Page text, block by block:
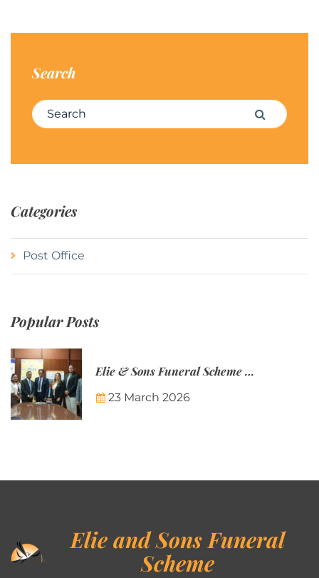
Search
Search for: Search
Categories
Post Office
Popular Posts
Elie & Sons Funeral Scheme and the Mauritius Post are partnering to make funeral plans more accessible to Mauritian families.
23 March 2026
Elie and Sons Funeral
Scheme